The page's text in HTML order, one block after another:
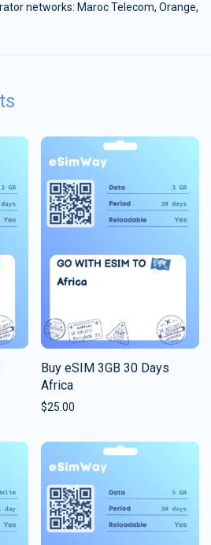
networks: Maroc Telecom, Orange,
Buy eSIM 3GB 30 Days
Africa
$25.00